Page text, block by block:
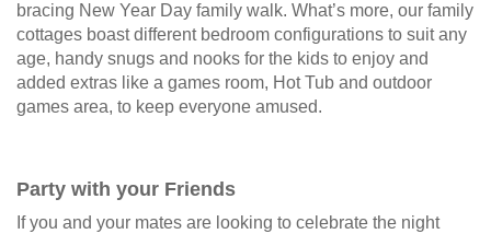
bracing New Year Day family walk. What’s more, our family
cottages boast different bedroom configurations to suit any
age, handy snugs and nooks for the kids to enjoy and
added extras like a games room, Hot Tub and outdoor
games area, to keep everyone amused.
Party with your Friends
If you and your mates are looking to celebrate the night